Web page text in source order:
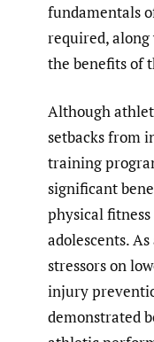
fundamentals
required,
the benefits of
Although
setbacks from
training
significant
physical
adolescents.
stressors on
injury
demonstrated